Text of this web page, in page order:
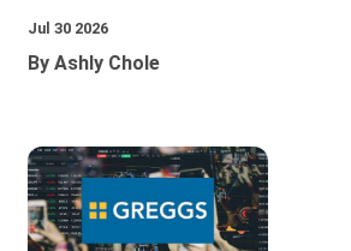
Jul 30 2026
By Ashly Chole